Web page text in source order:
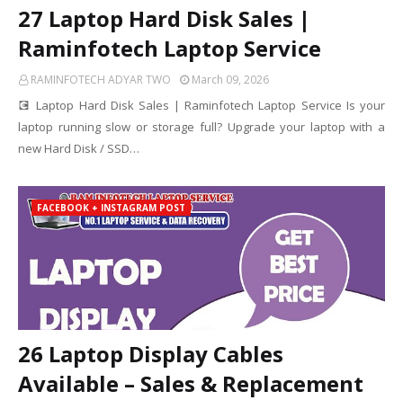
27 Laptop Hard Disk Sales |
Raminfotech Laptop Service
RAMINFOTECH ADYAR TWO March 09, 2026
💽 Laptop Hard Disk Sales | Raminfotech Laptop Service Is your
laptop running slow or storage full? Upgrade your laptop with a
new Hard Disk / SSD…
FACEBOOK + INSTAGRAM POST
26 Laptop Display Cables
Available – Sales & Replacement